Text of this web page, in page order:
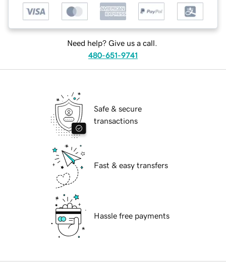
Need help? Give us a call.
480-651-9741
Safe & secure
transactions
Fast & easy transfers
Hassle free payments